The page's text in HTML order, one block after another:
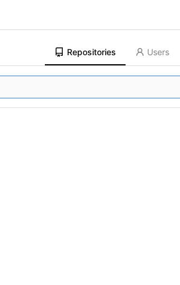
Repositories Users